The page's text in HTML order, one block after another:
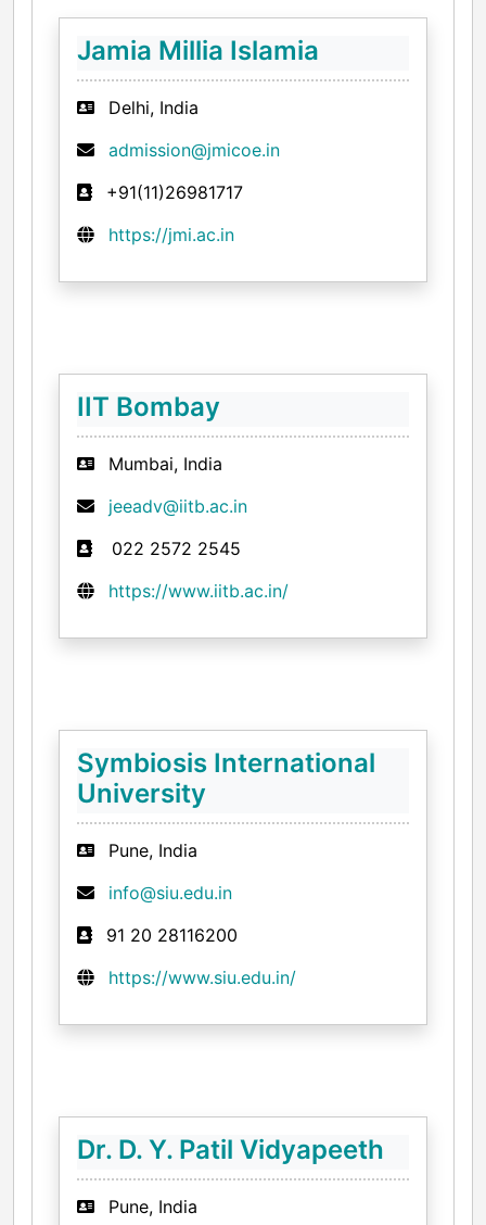
Jamia Millia Islamia
Delhi, India
admission@jmicoe.in
+91(11)26981717
https://jmi.ac.in
IIT Bombay
Mumbai, India
jeeadv@iitb.ac.in
022 2572 2545
https://www.iitb.ac.in/
Symbiosis International
University
Pune, India
info@siu.edu.in
91 20 28116200
https://www.siu.edu.in/
Dr. D. Y. Patil Vidyapeeth
Pune, India